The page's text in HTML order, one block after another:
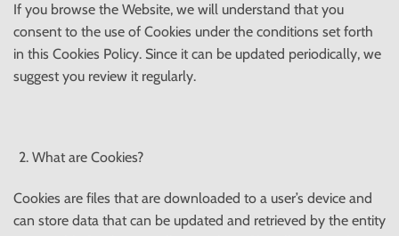
If you browse the Website, we will understand that you
consent to the use of Cookies under the conditions set forth
in this Cookies Policy. Since it can be updated periodically, we
suggest you review it regularly.
What are Cookies?
Cookies are files that are downloaded to a user’s device and
can store data that can be updated and retrieved by the entity